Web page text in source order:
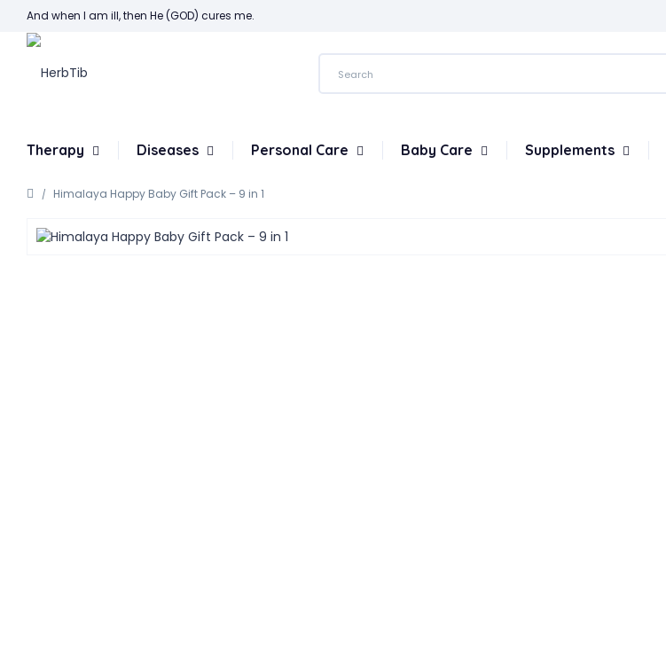
And when I am ill, then He (GOD) cures me.
Therapy Diseases Personal Care Baby Care Supplements
Himalaya Happy Baby Gift Pack – 9 in 1